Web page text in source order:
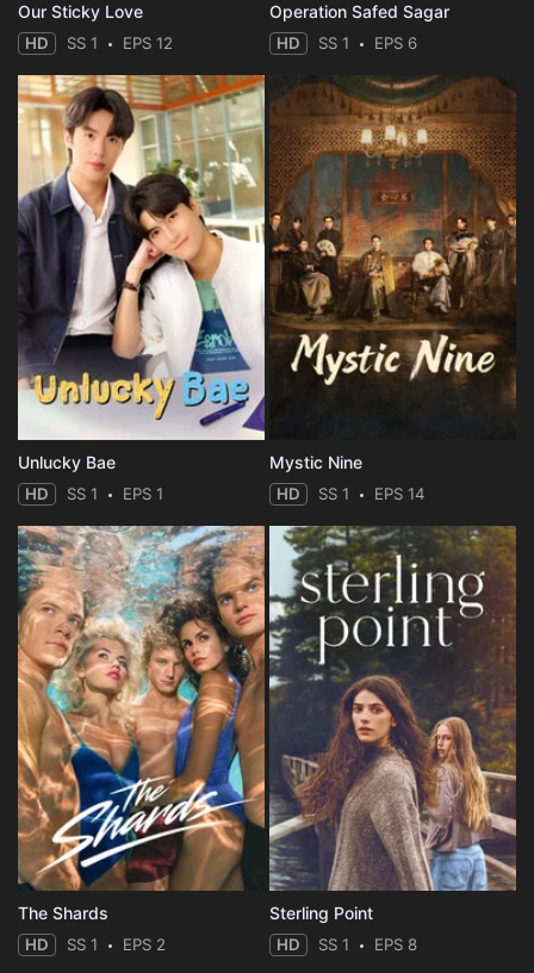
Our Sticky Love
HD SS 1 EPS 12
Operation Safed Sagar
HD SS 1 EPS 6
Unlucky Bae
HD SS 1 EPS 1
Mystic Nine
HD SS 1 EPS 14
The Shards
HD SS 1 EPS 2
Sterling Point
HD SS 1 EPS 8